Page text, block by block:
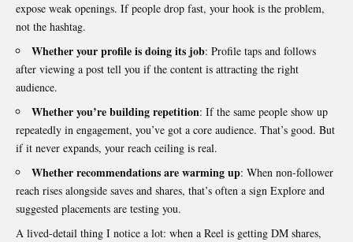
expose weak openings. If people drop fast, your hook is the problem,
not the hashtag.
Whether your profile is doing its job: Profile taps and follows
after viewing a post tell you if the content is attracting the right
audience.
Whether you’re building repetition: If the same people show up
repeatedly in engagement, you’ve got a core audience. That’s good. But
if it never expands, your reach ceiling is real.
Whether recommendations are warming up: When non-follower
reach rises alongside saves and shares, that’s often a sign Explore and
suggested placements are testing you.
A lived-detail thing I notice a lot: when a Reel is getting DM shares,